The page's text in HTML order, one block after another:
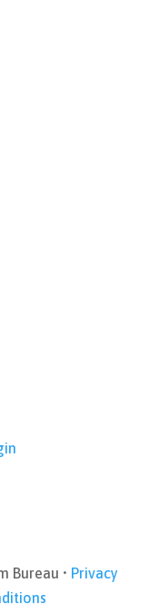
Bureau • Privacy